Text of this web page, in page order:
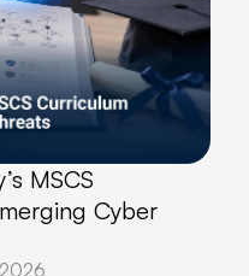
MSCS
Cyber